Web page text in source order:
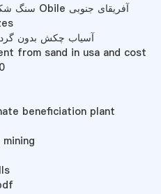
سنگ شکن برای استخراج طلا ماشین آلات Obile آفریقای جنوبی
آسیاب چکش بدون گرد
from sand in usa and cost
beneficiation plant